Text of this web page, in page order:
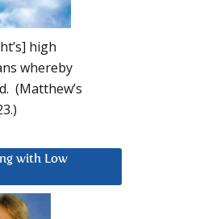
high
whereby
(Matthew’s
with Low